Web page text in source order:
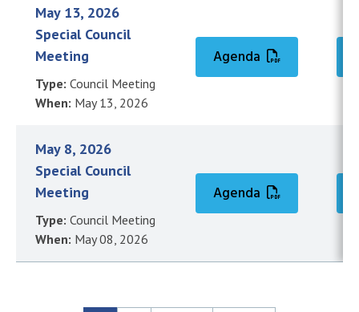
May 13, 2026
Special Council
Meeting
Type: Council Meeting
When: May 13, 2026
Agenda
May 8, 2026
Special Council
Meeting
Type: Council Meeting
When: May 08, 2026
Agenda